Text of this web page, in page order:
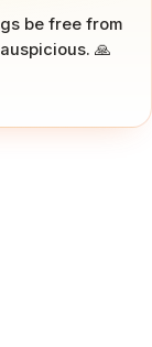
be free from
🙏